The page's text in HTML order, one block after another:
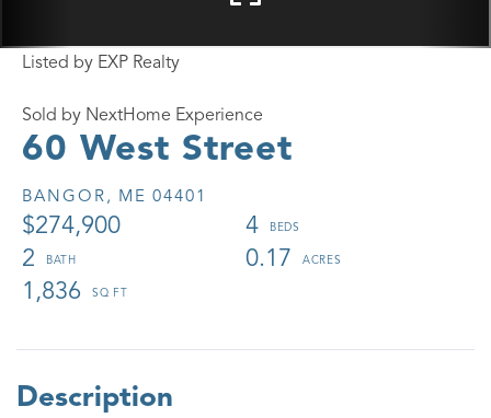
60 West Street
BANGOR, ME 04401
$274,900
4
2
0.17
1,836
Listed by EXP Realty
Sold by NextHome Experience